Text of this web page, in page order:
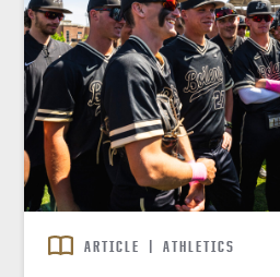
ARTICLE ATHLETICS